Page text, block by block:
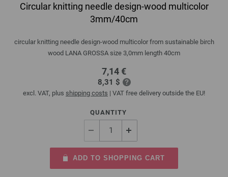
Circular knitting needle design-wood multicolor
3mm/40cm
circular knitting needle design-wood multicolor from sustainable birch
wood LANA GROSSA size 3,0mm length 40cm
7,14 €
8,31 $
excl. VAT, plus shipping costs | VAT free delivery outside the EU!
QUANTITY
ADD TO SHOPPING CART